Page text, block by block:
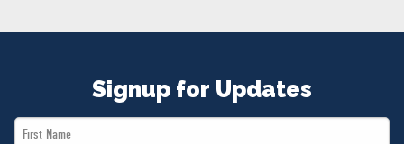
Signup for Updates
First